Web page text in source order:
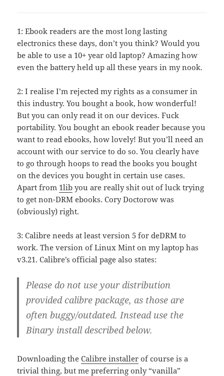
1: Ebook readers are the most long lasting
electronics these days, don’t you think? Would you
be able to use a 10+ year old laptop? Amazing how
even the battery held up all these years in my nook.
2: I realise I’m rejected my rights as a consumer in
this industry. You bought a book, how wonderful!
But you can only read it on our devices. Fuck
portability. You bought an ebook reader because you
want to read ebooks, how lovely! But you’ll need an
account with our service to do so. You clearly have
to go through hoops to read the books you bought
on the devices you bought in certain use cases.
Apart from 1lib you are really shit out of luck trying
to get non-DRM ebooks. Cory Doctorow was
(obviously) right.
3: Calibre needs at least version 5 for deDRM to
work. The version of Linux Mint on my laptop has
v3.21. Calibre’s official page also states:
Please do not use your distribution
provided calibre package, as those are
often buggy/outdated. Instead use the
Binary install described below.
Downloading theCalibre installer of course is a
trivial thing, but me preferring only “vanilla”